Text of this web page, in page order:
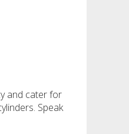
and cater for
Speak